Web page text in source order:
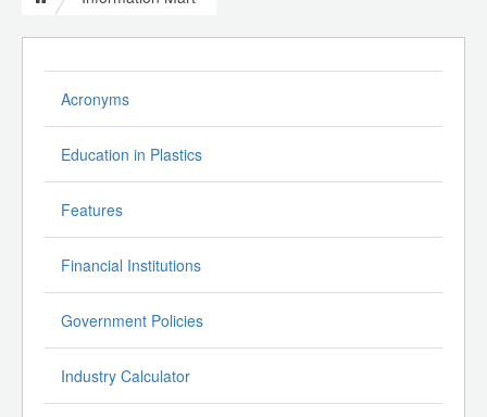
Acronyms
Education in Plastics
Features
Financial Institutions
Government Policies
Industry Calculator